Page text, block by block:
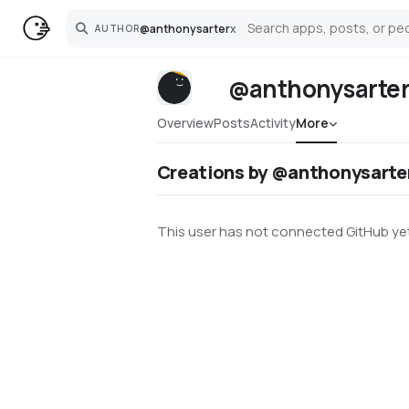
AUTHOR@anthonysarterx
Search
@anthonysarter
OverviewPostsActivityMore
Creations by
This user has not connected GitHub